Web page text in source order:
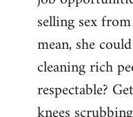
selling sex
mean, she
cleaning rich
respectable?